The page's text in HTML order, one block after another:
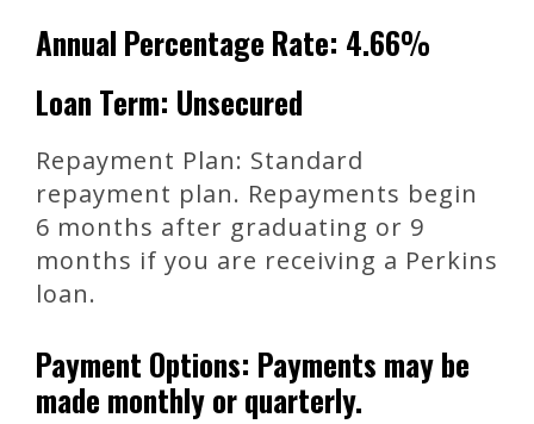
Annual Percentage Rate: 4.66%
Loan Term: Unsecured
Repayment Plan: Standard
repayment plan. Repayments begin
6 months after graduating or 9
months if you are receiving a Perkins
loan.
Payment Options: Payments may be
made monthly or quarterly.